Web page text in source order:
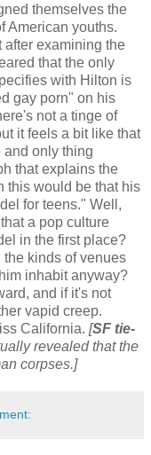
themselves the
American youths.
after examining the
that the only
with Hilton is
gay porn" on his
not a tinge of
it feels a bit like that
and only thing
that explains the
this would be that his
for teens." Well,
a pop culture
in the first place?
kinds of venues
inhabit anyway?
and if it's not
vapid creep.
California. [SF tie-
revealed that the
corpses.]